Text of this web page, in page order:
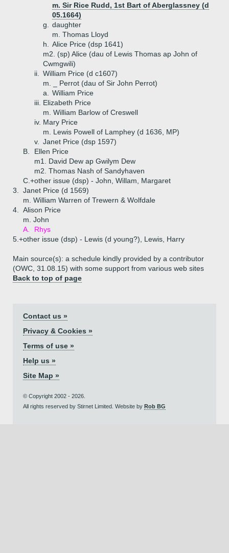
m. Sir Rice Rudd, 1st Bart of Aberglassney (d
05.1664)
g.
daughter
m. Thomas Lloyd
h.
Alice Price (dsp 1641)
m2. (sp) Alice (dau of Lewis Thomas ap John of
Cwmgwili)
ii.
William Price (d c1607)
m. _ Perrot (dau of Sir John Perrot)
a.
William Price
iii. Elizabeth Price
m. William Barlow of Creswell
iv. Mary Price
m. Lewis Powell of Lamphey (d 1636, MP)
v.
Janet Price (dsp 1597)
B.
Ellen Price
m1. David Dew ap Gwilym Dew
m2. Thomas Nash of Sandyhaven
C.+other issue (dsp) - John, Willam, Margaret
3.
Janet Price (d 1569)
m. William Warren of Trewern & Wolfdale
4.
Alison Price
m. John
A.
Rhys
5.+other issue (dsp) - Lewis (d young?), Lewis, Harry
Main source(s): a schedule kindly provided by a contributor
(OWC, 31.08.15) with some support from various web sites
Back to top of page
Contact us »
Privacy & Cookies »
Terms of use »
Help us »
Site Map »
© Copyright 2002 - 2026.
All rights reserved by Stirnet Limited. Website by Rob BG